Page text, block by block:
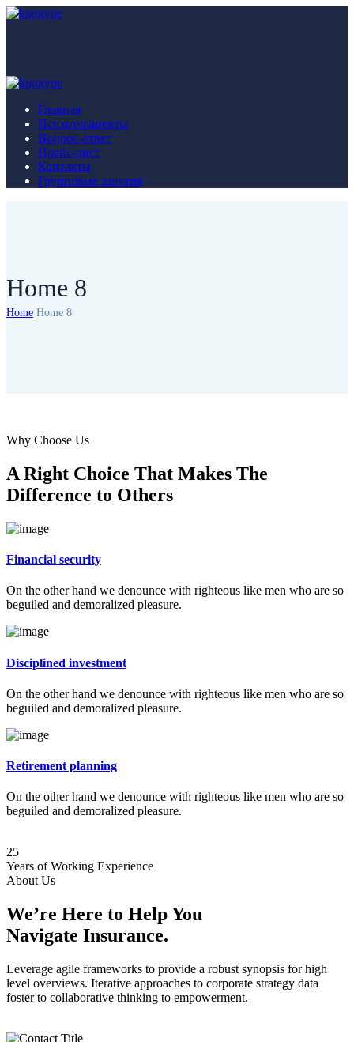
Главная
Психотерапевты
Вопрос-ответ
Прайс-лист
Контакты
Групповые занятия
Home 8
Home Home 8
Why Choose Us
A Right Choice That Makes The
Difference to Others
Financial security
On the other hand we denounce with righteous like men who are so
beguiled and demoralized pleasure.
Disciplined investment
On the other hand we denounce with righteous like men who are so
beguiled and demoralized pleasure.
Retirement planning
On the other hand we denounce with righteous like men who are so
beguiled and demoralized pleasure.
25
Years of Working Experience
About Us
We’re Here to Help You
Navigate Insurance.
Leverage agile frameworks to provide a robust synopsis for high
level overviews. Iterative approaches to corporate strategy data
foster to collaborative thinking to empowerment.